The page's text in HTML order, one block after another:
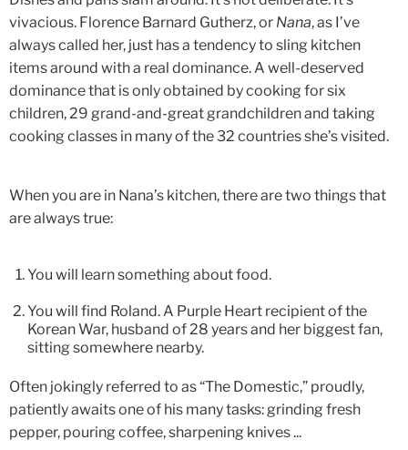
vivacious. Florence Barnard Gutherz, or Nana, as I’ve
always called her, just has a tendency to sling kitchen
items around with a real dominance. A well-deserved
dominance that is only obtained by cooking for six
children, 29 grand-and-great grandchildren and taking
cooking classes in many of the 32 countries she’s visited.
When you are in Nana’s kitchen, there are two things that
are always true:
You will learn something about food.
You will find Roland. A Purple Heart recipient of the
Korean War, husband of 28 years and her biggest fan,
sitting somewhere nearby.
Often jokingly referred to as “The Domestic,” proudly,
patiently awaits one of his many tasks: grinding fresh
pepper, pouring coffee, sharpening knives ...